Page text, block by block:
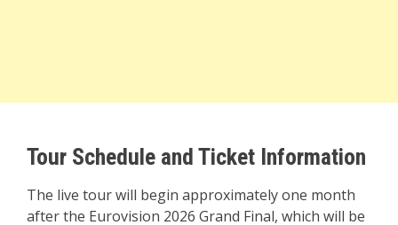
Tour Schedule and Ticket Information
The live tour will begin approximately one month
after the Eurovision 2026 Grand Final, which will be